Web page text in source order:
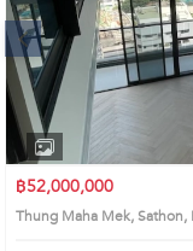
฿52,000,000
Thung Maha Mek,